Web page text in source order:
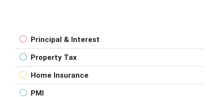
Principal & Interest
Property Tax
Home Insurance
PMI